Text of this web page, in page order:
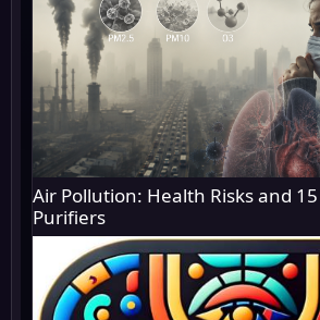
Air Pollution: Health Risks and
Purifiers